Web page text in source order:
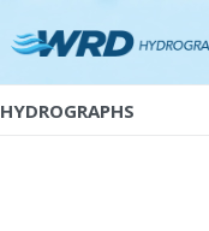
HYDROGRAPHS